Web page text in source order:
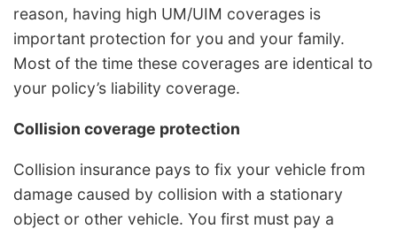
reason, having high UM/UIM coverages is
important protection for you and your family.
Most of the time these coverages are identical to
your policy’s liability coverage.
Collision coverage protection
Collision insurance pays to fix your vehicle from
damage caused by collision with a stationary
object or other vehicle. You first must pay a